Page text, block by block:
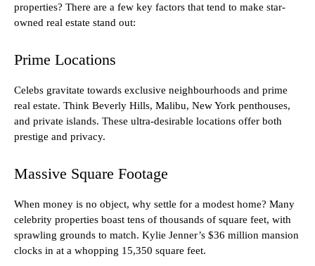
properties? There are a few key factors that tend to make star-
owned real estate stand out:
Prime Locations
Celebs gravitate towards exclusive neighbourhoods and prime
real estate. Think Beverly Hills, Malibu, New York penthouses,
and private islands. These ultra-desirable locations offer both
prestige and privacy.
Massive Square Footage
When money is no object, why settle for a modest home? Many
celebrity properties boast tens of thousands of square feet, with
sprawling grounds to match. Kylie Jenner’s $36 million mansion
clocks in at a whopping 15,350 square feet.